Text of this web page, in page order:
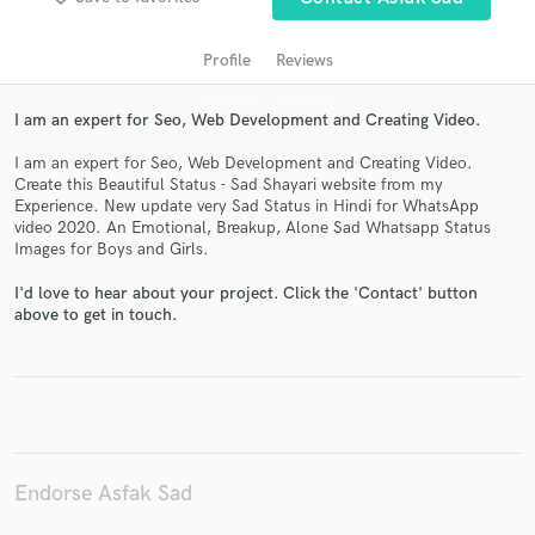
Profile Reviews
I am an expert for Seo, Web Development and Creating Video.
I am an expert for Seo, Web Development and Creating Video.
Create this Beautiful Status - Sad Shayari website from my
Experience. New update very Sad Status in Hindi for WhatsApp
video 2020. An Emotional, Breakup, Alone Sad Whatsapp Status
Images for Boys and Girls.
I'd love to hear about your project. Click the 'Contact' button
above to get in touch.
Endorse Asfak Sad
Get Free Proposals
Contact pros directly with your project details
and receive handcrafted proposals and budgets